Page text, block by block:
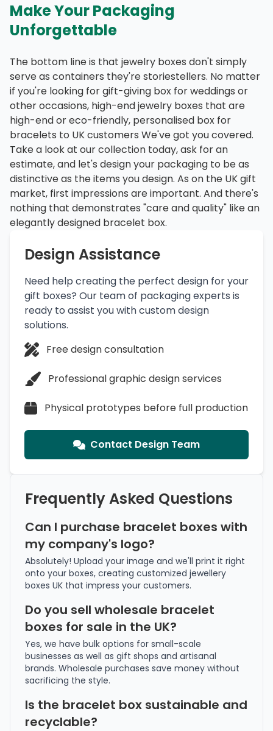
Make Your Packaging
Unforgettable
The bottom line is that jewelry boxes don't simply
serve as containers they're storiestellers. No matter
if you're looking for gift-giving box for weddings or
other occasions, high-end jewelry boxes that are
high-end or eco-friendly, personalised box for
bracelets to UK customers We've got you covered.
Take a look at our collection today, ask for an
estimate, and let's design your packaging to be as
distinctive as the items you design. As on the UK gift
market, first impressions are important. And there's
nothing that demonstrates "care and quality" like an
elegantly designed bracelet box.
Design Assistance
Need help creating the perfect design for your
gift boxes? Our team of packaging experts is
ready to assist you with custom design
solutions.
Free design consultation
Professional graphic design services
Physical prototypes before full production
Contact Design Team
Frequently Asked Questions
Can I purchase bracelet boxes with
my company's logo?
Absolutely! Upload your image and we'll print it right
onto your boxes, creating customized jewellery
boxes UK that impress your customers.
Do you sell wholesale bracelet
boxes for sale in the UK?
Yes, we have bulk options for small-scale
businesses as well as gift shops and artisanal
brands. Wholesale purchases save money without
sacrificing the style.
Is the bracelet box sustainable and
recyclable?